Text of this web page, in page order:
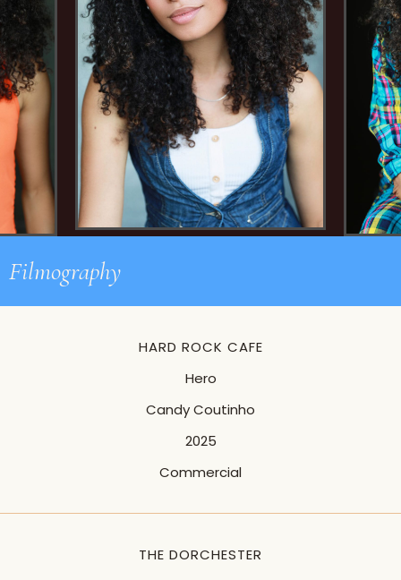
Filmography
HARD ROCK CAFE
Hero
Candy Coutinho
2025
Commercial
THE DORCHESTER